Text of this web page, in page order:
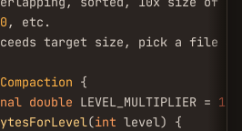
, etc.
target size, pick a file
{
double LEVEL_MULTIPLIER =
(int level) {